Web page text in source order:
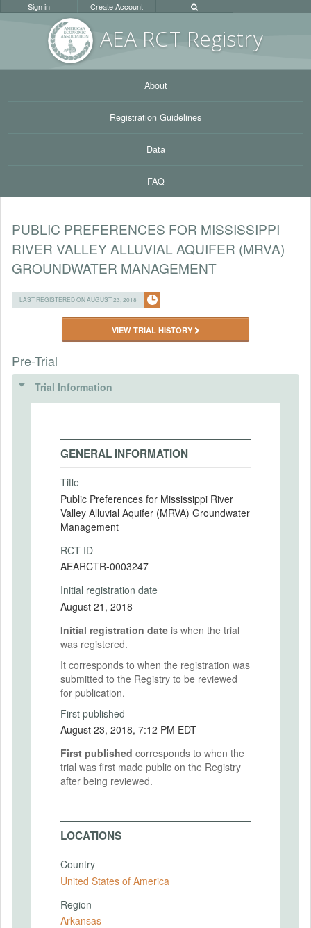
AEA RCT Registry
Sign in Create Account
About
Registration Guidelines
Data
FAQ
PUBLIC PREFERENCES FOR MISSISSIPPI
RIVER VALLEY ALLUVIAL AQUIFER (MRVA)
GROUNDWATER MANAGEMENT
LAST REGISTERED ON AUGUST 23, 2018
VIEW TRIAL HISTORY
Pre-Trial
Trial Information
GENERAL INFORMATION
Title
Public Preferences for Mississippi River
Valley Alluvial Aquifer (MRVA) Groundwater
Management
RCT ID
AEARCTR-0003247
Initial registration date
August 21, 2018
Initial registration date is when the trial
was registered.
It corresponds to when the registration was
submitted to the Registry to be reviewed
for publication.
First published
August 23, 2018, 7:12 PM EDT
First published corresponds to when the
trial was first made public on the Registry
after being reviewed.
LOCATIONS
Country
United States of America
Region
Arkansas